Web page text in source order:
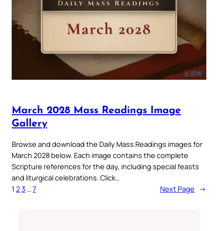
March 2028 Mass Readings Image
Gallery
Browse and download the Daily Mass Readings images for
March 2028 below. Each image contains the complete
Scripture references for the day, including special feasts
and liturgical celebrations. Click…
1 23 … 7 Next Page →